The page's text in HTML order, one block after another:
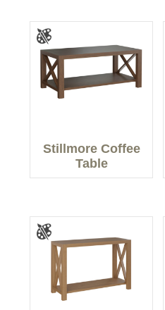
Stillmore Coffee
Table